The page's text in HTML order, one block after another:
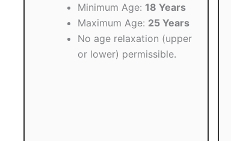
Minimum Age: 18 Years
Maximum Age: 25 Years
No age relaxation (upper
or lower) permissible.